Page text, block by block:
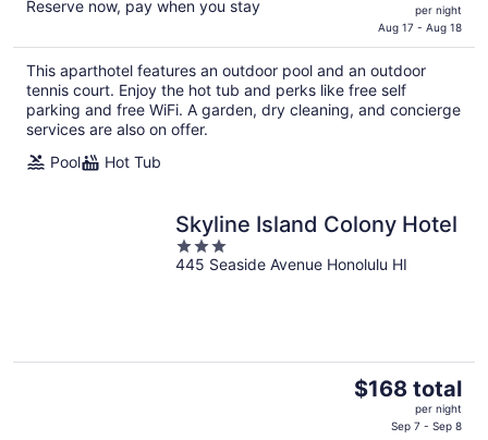
Reserve now, pay when you stay
$360
total
per
night
per night
Aug 17 - Aug 18
This aparthotel features an outdoor pool and an outdoor
tennis court. Enjoy the hot tub and perks like free self
parking and free WiFi. A garden, dry cleaning, and concierge
services are also on offer.
Pool
Hot Tub
Skyline Island Colony Hotel
3
out
445 Seaside Avenue Honolulu HI
The
$168 total
per night
Sep 7 - Sep 8